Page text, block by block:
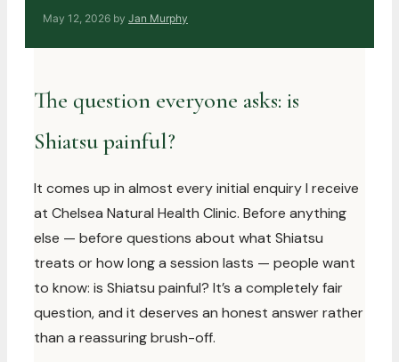
May 12, 2026 by Jan Murphy
The question everyone asks: is
Shiatsu painful?
It comes up in almost every initial enquiry I receive
at Chelsea Natural Health Clinic. Before anything
else — before questions about what Shiatsu
treats or how long a session lasts — people want
to know: is Shiatsu painful? It’s a completely fair
question, and it deserves an honest answer rather
than a reassuring brush-off.